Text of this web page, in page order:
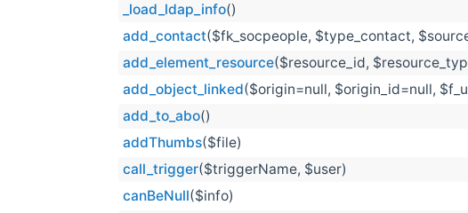
_load_ldap_info()
add_contact($fk_socpeople, $type_contact,
add_element_resource($resource_id,
add_object_linked($origin=null, $origin_id=null,
add_to_abo()
addThumbs($file)
call_trigger($triggerName, $user)
canBeNull($info)